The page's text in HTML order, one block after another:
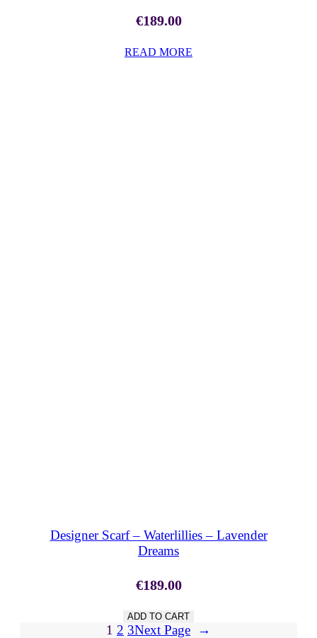
€189.00
READ MORE
Designer Scarf – Waterlillies – Lavender
Dreams
€189.00
ADD TO CART
1 2 3Next Page →